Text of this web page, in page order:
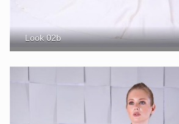
Look 02b